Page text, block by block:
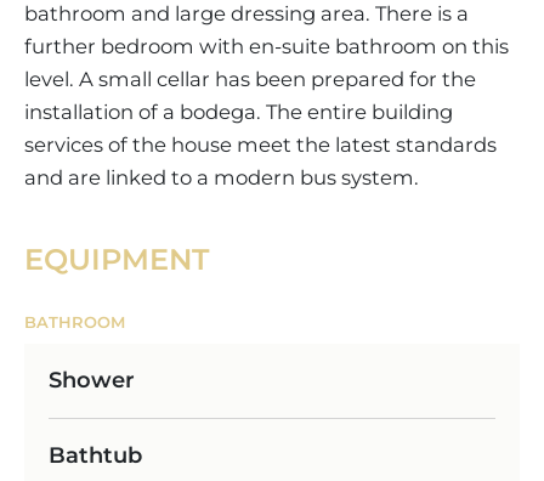
bathroom and large dressing area. There is a
further bedroom with en-suite bathroom on this
level. A small cellar has been prepared for the
installation of a bodega. The entire building
services of the house meet the latest standards
and are linked to a modern bus system.
EQUIPMENT
BATHROOM
Shower
Bathtub